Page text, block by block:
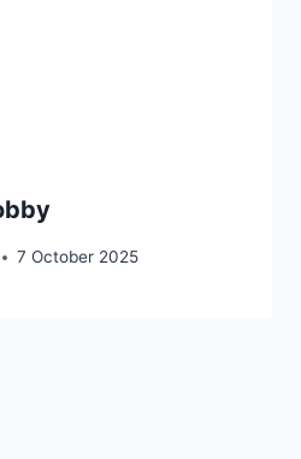
7 October 2025